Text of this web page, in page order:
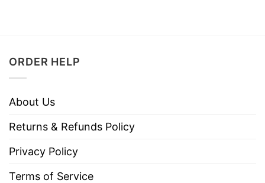
ORDER HELP
About Us
Returns & Refunds Policy
Privacy Policy
Terms of Service